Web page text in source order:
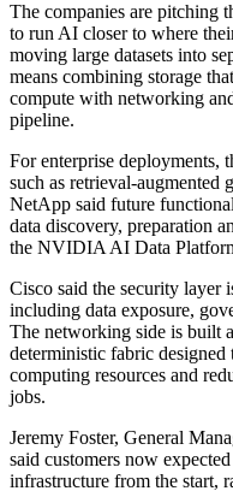
The companies are pitching
to run AI closer to where
moving large datasets into
means combining storage
compute with networking
pipeline.
For enterprise deployments,
such as retrieval-augmented
NetApp said future
data discovery, preparation
the NVIDIA AI Data
Cisco said the security layer
including data exposure,
The networking side is built
deterministic fabric
computing resources and
jobs.
Jeremy Foster, General
said customers now
infrastructure from the start,